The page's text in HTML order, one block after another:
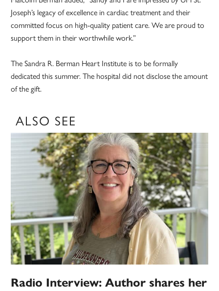
Joseph’s legacy of excellence in cardiac treatment and their
committed focus on high-quality patient care. We are proud to
support them in their worthwhile work.”
The Sandra R. Berman Heart Institute is to be formally
dedicated this summer. The hospital did not disclose the amount
of the gift.
ALSO SEE
Radio Interview: Author shares her